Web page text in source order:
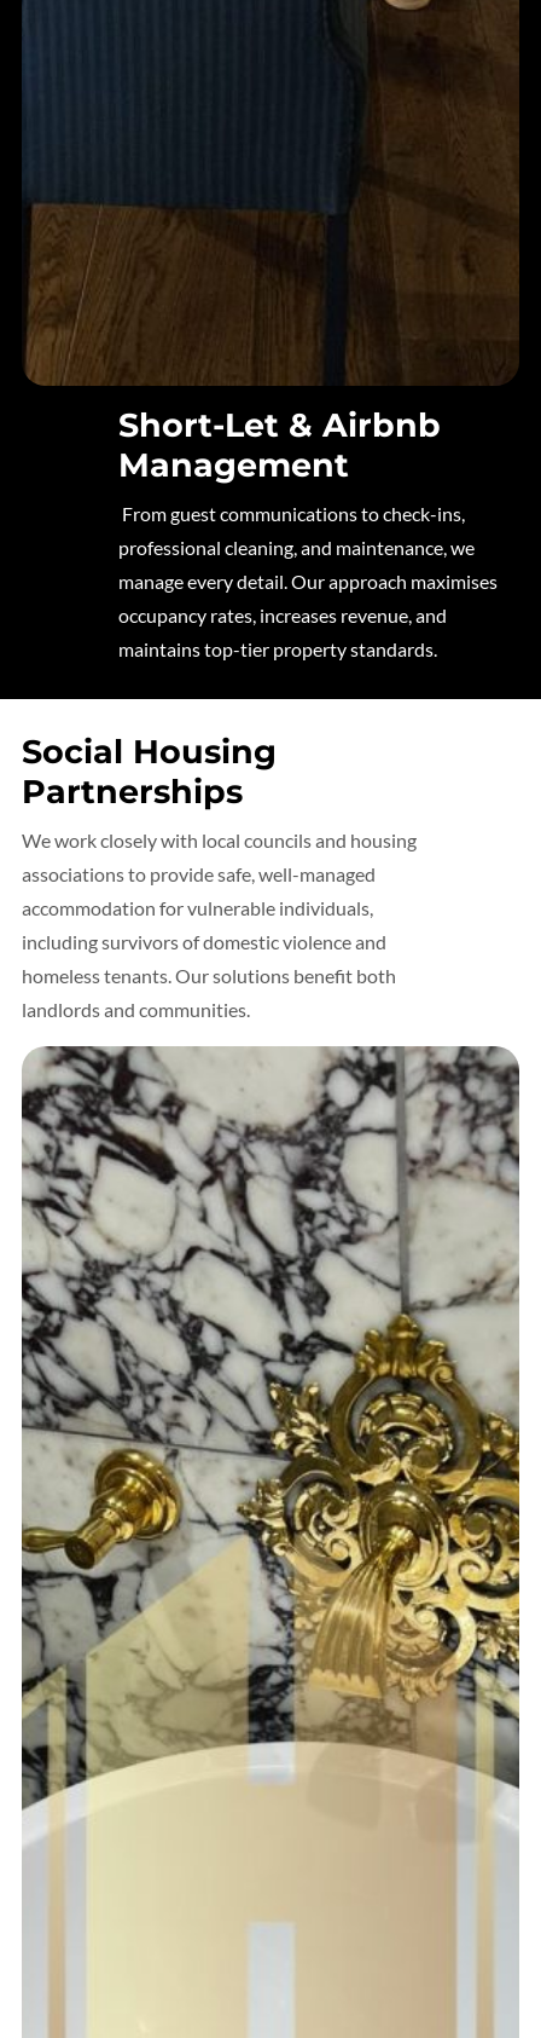
Short-Let & Airbnb
Management
From guest communications to check-ins,
professional cleaning, and maintenance, we
manage every detail. Our approach maximises
occupancy rates, increases revenue, and
maintains top-tier property standards.
Social Housing
Partnerships
We work closely with local councils and housing
associations to provide safe, well-managed
accommodation for vulnerable individuals,
including survivors of domestic violence and
homeless tenants. Our solutions benefit both
landlords and communities.